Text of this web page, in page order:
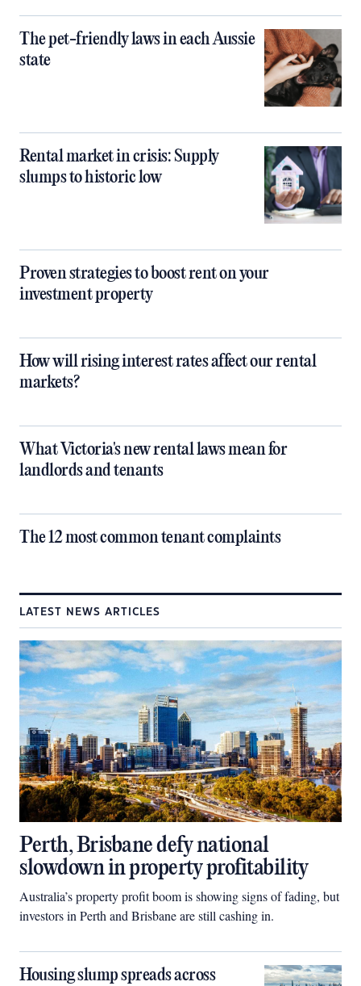
The pet-friendly laws in each Aussie
state
Rental market in crisis: Supply
slumps to historic low
Proven strategies to boost rent on your
investment property
How will rising interest rates affect our rental
markets?
What Victoria's new rental laws mean for
landlords and tenants
The 12 most common tenant complaints
LATEST NEWS ARTICLES
Perth, Brisbane defy national
slowdown in property profitability
Australia’s property profit boom is showing signs of fading, but
investors in Perth and Brisbane are still cashing in.
Housing slump spreads across